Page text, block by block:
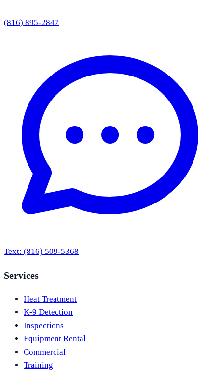
(816) 895-2847
Text: (816) 509-5368
Services
Heat Treatment
K-9 Detection
Inspections
Equipment Rental
Commercial
Training